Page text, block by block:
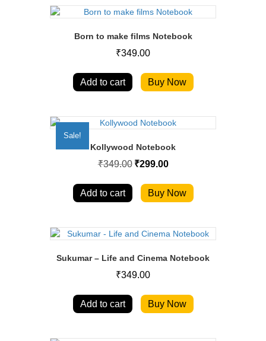
Born to make films Notebook
₹349.00
Add to cart Buy Now
Sale!
Kollywood Notebook
₹349.00 Original
₹349.00.
₹299.00Current
₹299.00.
Add to cart Buy Now
Sukumar – Life and Cinema Notebook
₹349.00
Add to cart Buy Now